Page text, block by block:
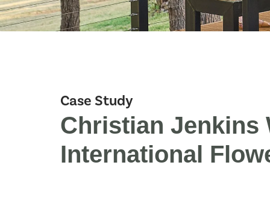
Case Study
Christian Jenkins
International